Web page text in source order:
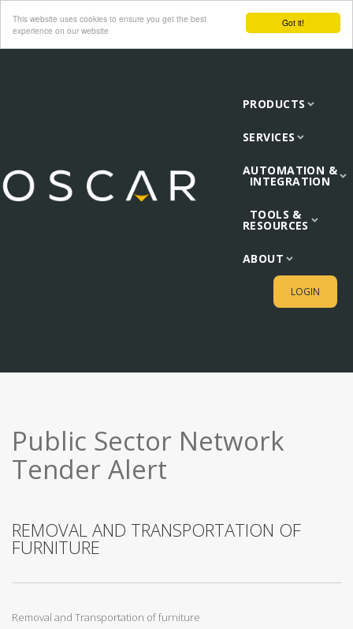
Got it!
This website uses cookies to ensure you get the best
experience on our website
PRODUCTS
SERVICES
AUTOMATION &
INTEGRATION
TOOLS &
RESOURCES
ABOUT
LOGIN
Public Sector Network
Tender Alert
REMOVAL AND TRANSPORTATION OF
FURNITURE
Removal and Transportation of furniture